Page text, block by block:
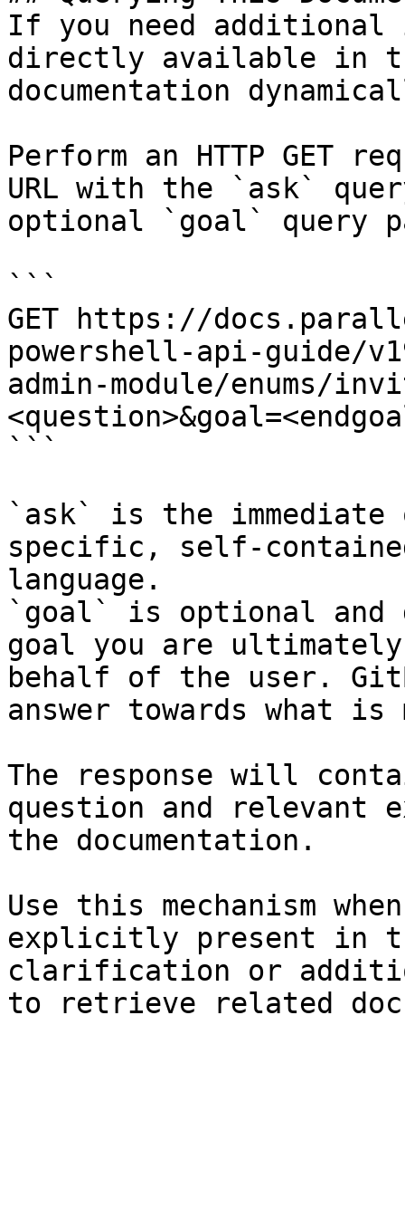
If you need
directly available in
documentation
Perform an HTTP GET
URL with the `ask`
optional `goal` query
```
GET https://
powershell-api-guide/
admin-module/enums/
```
`ask` is the
specific, self-
language.
`goal` is optional and
goal you are
behalf of the user.
answer towards what
The response will
question and relevant
the documentation.
Use this mechanism
explicitly present in
clarification or